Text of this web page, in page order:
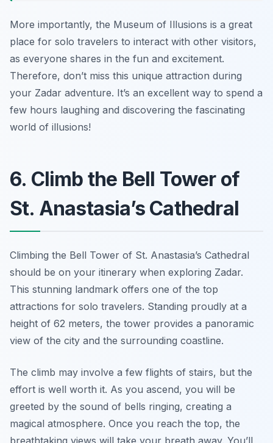
More importantly, the Museum of Illusions is a great
place for solo travelers to interact with other visitors,
as everyone shares in the fun and excitement.
Therefore, don’t miss this unique attraction during
your Zadar adventure. It’s an excellent way to spend a
few hours laughing and discovering the fascinating
world of illusions!
6. Climb the Bell Tower of
St. Anastasia’s Cathedral
Climbing the Bell Tower of St. Anastasia’s Cathedral
should be on your itinerary when exploring Zadar.
This stunning landmark offers one of the top
attractions for solo travelers. Standing proudly at a
height of 62 meters, the tower provides a panoramic
view of the city and the surrounding coastline.
The climb may involve a few flights of stairs, but the
effort is well worth it. As you ascend, you will be
greeted by the sound of bells ringing, creating a
magical atmosphere. Once you reach the top, the